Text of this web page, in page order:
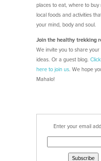
places to eat, where to buy
local foods and activities
your mind, body and soul.
Join the healthy trekking
We invite you to share
ideas. Or a guest blog.
hereto join us. We hope
Mahalo!
Enter your email